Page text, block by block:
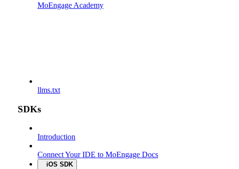
MoEngage Academy
llms.txt
SDKs
Introduction
Connect Your IDE to MoEngage Docs
iOS SDK